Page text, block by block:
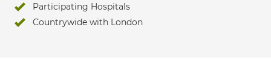
Participating Hospitals
Countrywide with London